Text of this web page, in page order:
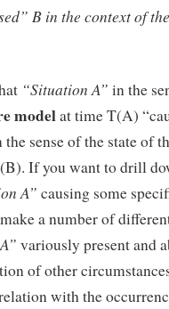
B in the context of
“Situation A” in the
modelat time T(A)
the sense of the state of
If you want to drill
A” causing some
a number of
variously present and
of other
with the